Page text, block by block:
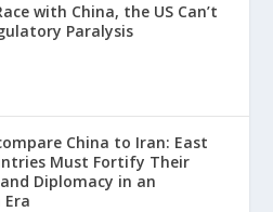
with China, the US Can’t
Paralysis
China to Iran: East
Must Fortify Their
Diplomacy in an